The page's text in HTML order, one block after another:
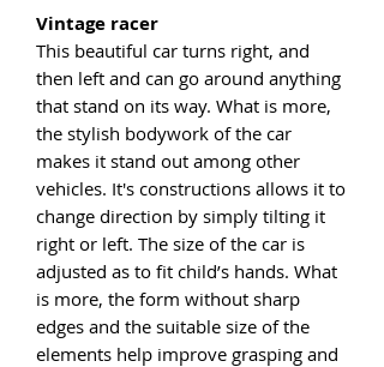
Vintage racer
This beautiful car turns right, and
then left and can go around anything
that stand on its way. What is more,
the stylish bodywork of the car
makes it stand out among other
vehicles. It's constructions allows it to
change direction by simply tilting it
right or left. The size of the car is
adjusted as to fit child’s hands. What
is more, the form without sharp
edges and the suitable size of the
elements help improve grasping and